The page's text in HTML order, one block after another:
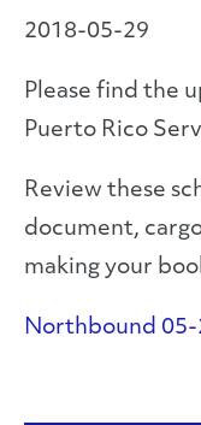
2018-05-29
Please find the
Puerto Rico
Review these
document,
making your
Northbound 05-